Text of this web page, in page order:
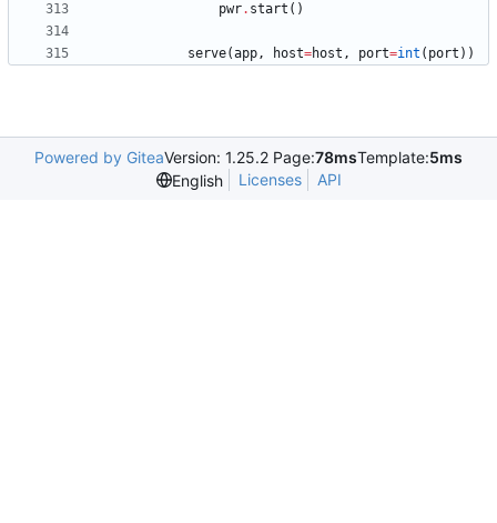
pwr. start ( )
serve(app, host=host , port=int ( port ) )
Powered by GiteaVersion: 1.25.2 Page:78msTemplate:5ms
English
Licenses API